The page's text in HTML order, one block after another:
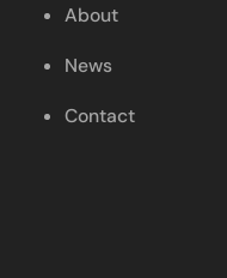
About
News
Contact